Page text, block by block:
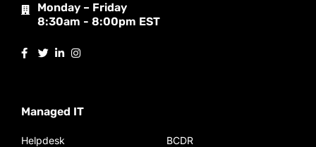
Monday – Friday
8:30am - 8:00pm EST
Managed IT
Helpdesk
BCDR